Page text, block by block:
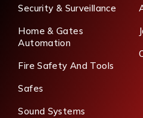
Security & Surveillance
Home & Gates
Automation
Fire Safety And Tools
Safes
Sound Systems